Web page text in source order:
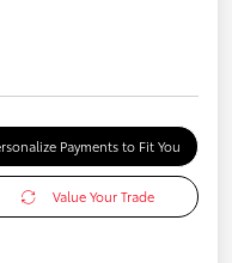
Payments to Fit You
Value Your Trade